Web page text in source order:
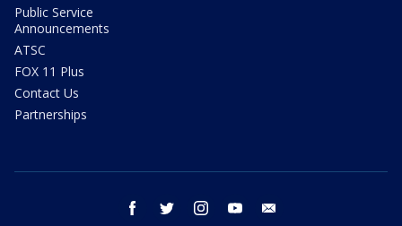
Public Service
Announcements
ATSC
FOX 11 Plus
Contact Us
Partnerships
facebook twitter instagram youtube